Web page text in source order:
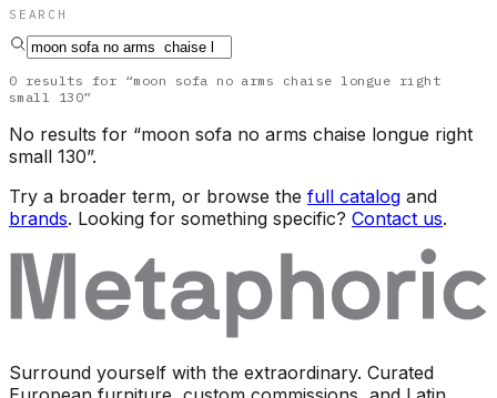
SEARCH
0 results for “moon sofa no arms chaise longue right
small 130”
No results for “moon sofa no arms chaise longue right
small 130”.
Try a broader term, or browse the full catalog and
brands. Looking for something specific? Contact us.
Surround yourself with the extraordinary. Curated